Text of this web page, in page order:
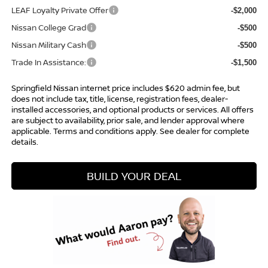
LEAF Loyalty Private Offer -$2,000
Nissan College Grad -$500
Nissan Military Cash -$500
Trade In Assistance: -$1,500
Springfield Nissan internet price includes $620 admin fee, but
does not include tax, title, license, registration fees, dealer-
installed accessories, and optional products or services. All offers
are subject to availability, prior sale, and lender approval where
applicable. Terms and conditions apply. See dealer for complete
details.
BUILD YOUR DEAL